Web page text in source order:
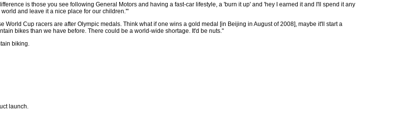
is those you see following General Motors and having a fast-car lifestyle, a 'burn it up' and 'hey I earned it and I'll spend it any
and leave it a nice place for our children.'"
World Cup racers are after Olympic medals. Think what if one wins a gold medal [in Beijing in August of 2008], maybe it'll start a
bikes than we have before. There could be a world-wide shortage. It'd be nuts."
biking.
launch.